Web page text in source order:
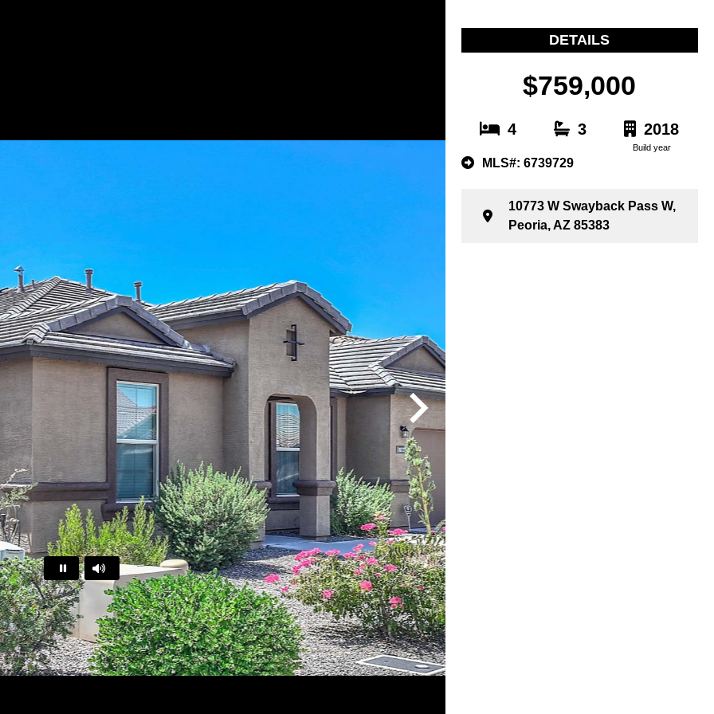
DETAILS
$759,000
4 3 2018
Build year
MLS#: 6739729
10773 W Swayback Pass W,
Peoria, AZ 85383